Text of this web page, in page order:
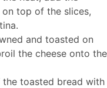
top of the slices,
and toasted on
the cheese onto the
the toasted bread with